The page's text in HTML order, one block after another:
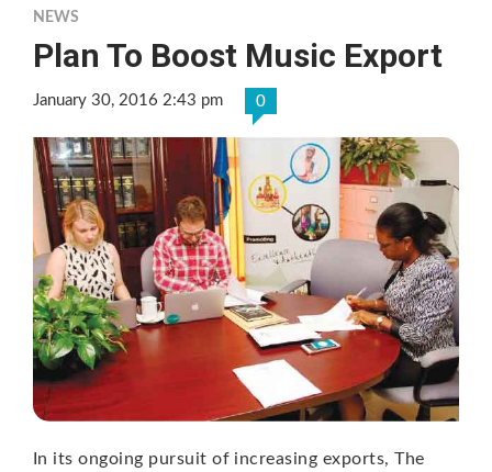
NEWS
Plan To Boost Music Export
January 30, 2016 2:43 pm 0
In its ongoing pursuit of increasing exports, The